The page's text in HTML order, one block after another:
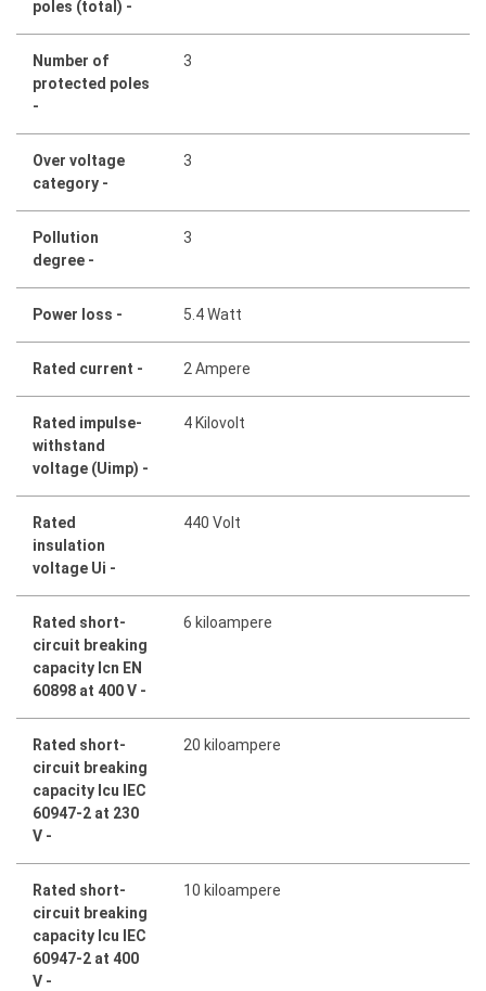
poles (total) -
Number of
protected poles
-
3
Over voltage
category -
3
Pollution
degree -
3
Power loss - 5.4 Watt
Rated current - 2 Ampere
Rated impulse-
withstand
voltage (Uimp) -
4 Kilovolt
Rated
insulation
voltage Ui -
440 Volt
Rated short-
circuit breaking
capacity Icn EN
60898 at 400 V -
6 kiloampere
Rated short-
circuit breaking
capacity Icu IEC
60947-2 at 230
V -
20 kiloampere
Rated short-
circuit breaking
capacity Icu IEC
60947-2 at 400
V -
10 kiloampere